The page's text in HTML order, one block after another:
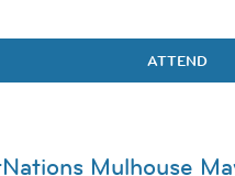
ATTEND
Mulhouse